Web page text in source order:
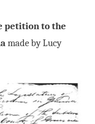
petition to the
made by Lucy